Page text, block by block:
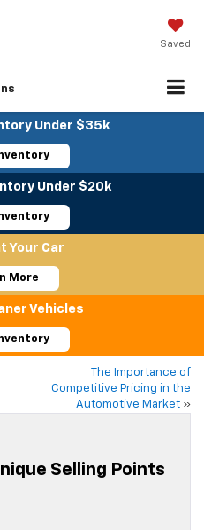
Saved
Under $35k
Under $20k
Your Car
More
Vehicles
The Importance of
Competitive Pricing in the
Automotive Market »
Selling Points